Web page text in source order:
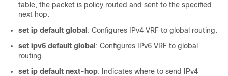
table, the packet is policy routed and sent to the specified
next hop.
set ip default global : Configures IPv4 VRF to global routing.
set ipv6 default global : Configures IPv6 VRF to global
routing.
set ip default next-hop: Indicates where to send IPv4